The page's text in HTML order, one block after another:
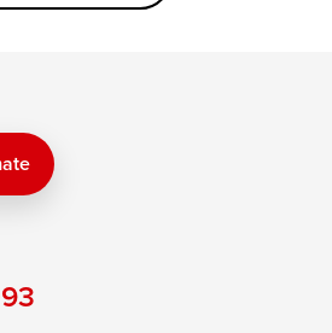
Kennedyville
Queen Anne
Taylors Island